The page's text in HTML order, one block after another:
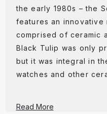
the early 1980s – the
features an innovative
comprised of ceramic
Black Tulip was only
but it was integral in
watches and other
Read More